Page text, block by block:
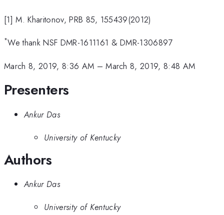
[1] M. Kharitonov, PRB 85, 155439(2012)
*We thank NSF DMR-1611161 & DMR-1306897
March 8, 2019, 8:36 AM –March 8, 2019, 8:48 AM
Presenters
Ankur Das
University of Kentucky
Authors
Ankur Das
University of Kentucky